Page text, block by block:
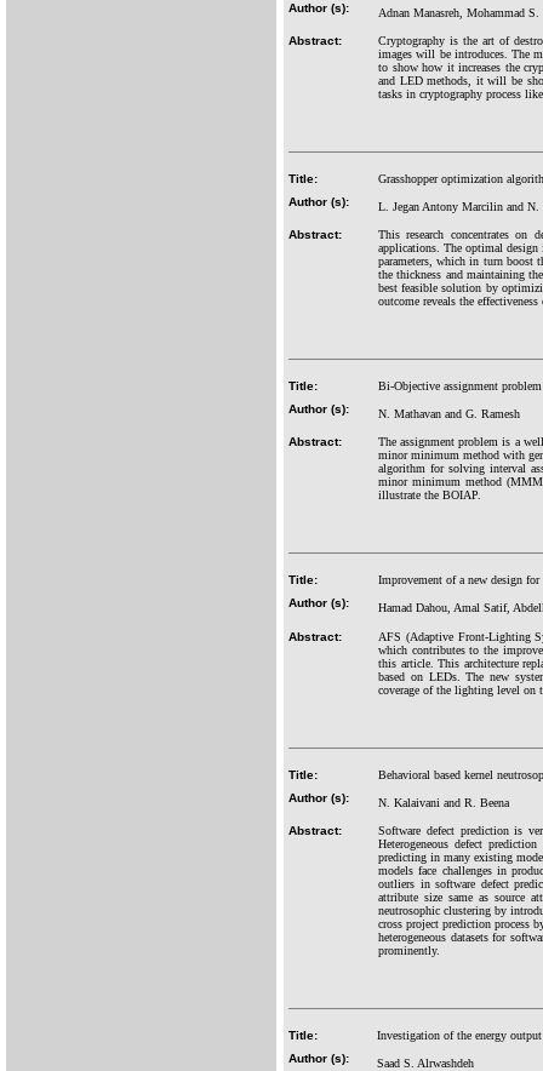
Author (s):
Adnan Manasreh, Mohammad
Abstract:
Cryptography is the art of
images will be introduces. The
to show how it increases the
and LED methods, it will be
tasks in cryptography process
Title:
Grasshopper optimization
Author (s):
L. Jegan Antony Marcilin and
Abstract:
This research concentrates
applications. The optimal design
parameters, which in turn boost
the thickness and maintaining
best feasible solution by
outcome reveals the
Title:
Bi-Objective assignment
Author (s):
N. Mathavan and G. Ramesh
Abstract:
The assignment problem is a
minor minimum method with
algorithm for solving interval
minor minimum method
illustrate the BOIAP.
Title:
Improvement of a new design
Author (s):
Hamad Dahou, Amal Satif,
Abstract:
AFS (Adaptive Front-Lighting
which contributes to the
this article. This architecture
based on LEDs. The new
coverage of the lighting level on
Title:
Behavioral based kernel
Author (s):
N. Kalaivani and R. Beena
Abstract:
Software defect prediction is
Heterogeneous defect
predicting in many existing
models face challenges in
outliers in software defect
attribute size same as source
neutrosophic clustering by
cross project prediction process
heterogeneous datasets for
prominently.
Title:
Investigation of the energy
Author (s):
Saad S. Alrwashdeh